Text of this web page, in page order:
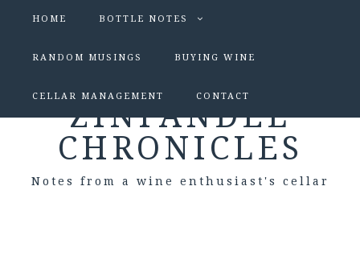
HOME BOTTLE NOTES
RANDOM MUSINGS BUYING WINE
CELLAR MANAGEMENT CONTACT
ZINFANDEL
CHRONICLES
Notes from a wine enthusiast's cellar